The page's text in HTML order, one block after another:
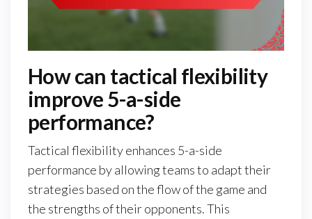
How can tactical flexibility
improve 5-a-side
performance?
Tactical flexibility enhances 5-a-side
performance by allowing teams to adapt their
strategies based on the flow of the game and
the strengths of their opponents. This